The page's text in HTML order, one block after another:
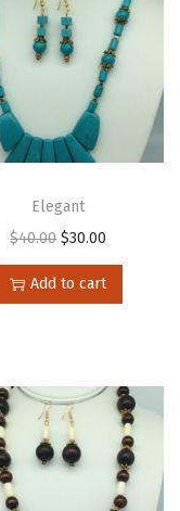
Elegant
$40.00 $30.00
Add to cart